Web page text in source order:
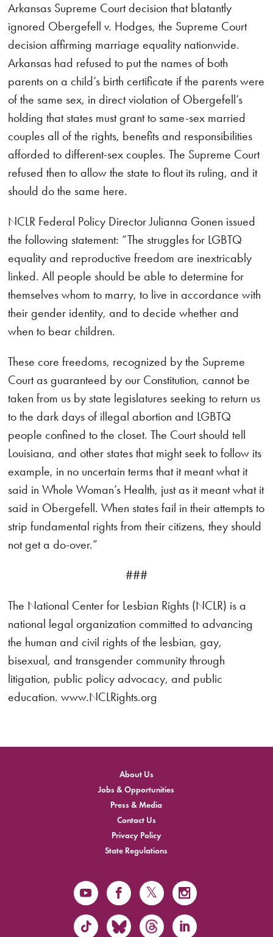
Arkansas Supreme Court decision that blatantly
ignored Obergefell v. Hodges, the Supreme Court
decision affirming marriage equality nationwide.
Arkansas had refused to put the names of both
parents on a child’s birth certificate if the parents were
of the same sex, in direct violation of Obergefell’s
holding that states must grant to same-sex married
couples all of the rights, benefits and responsibilities
afforded to different-sex couples. The Supreme Court
refused then to allow the state to flout its ruling, and it
should do the same here.
NCLR Federal Policy Director Julianna Gonen issued
the following statement: “The struggles for LGBTQ
equality and reproductive freedom are inextricably
linked. All people should be able to determine for
themselves whom to marry, to live in accordance with
their gender identity, and to decide whether and
when to bear children.
These core freedoms, recognized by the Supreme
Court as guaranteed by our Constitution, cannot be
taken from us by state legislatures seeking to return us
to the dark days of illegal abortion and LGBTQ
people confined to the closet. The Court should tell
Louisiana, and other states that might seek to follow its
example, in no uncertain terms that it meant what it
said in Whole Woman’s Health, just as it meant what it
said in Obergefell. When states fail in their attempts to
strip fundamental rights from their citizens, they should
not get a do-over.”
###
The National Center for Lesbian Rights (NCLR) is a
national legal organization committed to advancing
the human and civil rights of the lesbian, gay,
bisexual, and transgender community through
litigation, public policy advocacy, and public
education. www.NCLRights.org
About Us
Jobs & Opportunities
Press & Media
Contact Us
Privacy Policy
State Regulations